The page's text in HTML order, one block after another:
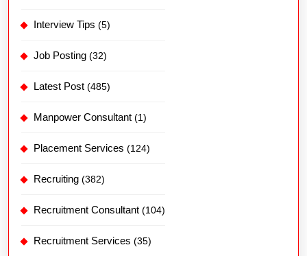
Interview Tips (5)
Job Posting (32)
Latest Post (485)
Manpower Consultant (1)
Placement Services (124)
Recruiting (382)
Recruitment Consultant (104)
Recruitment Services (35)